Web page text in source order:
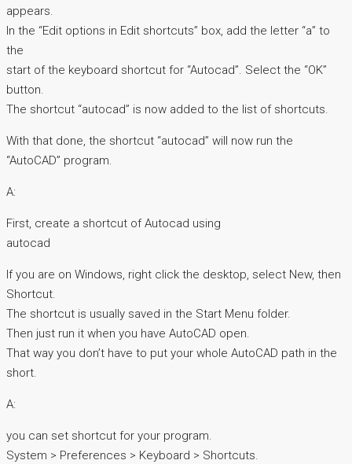
appears.
In the “Edit options in Edit shortcuts” box, add the letter “a” to
the
start of the keyboard shortcut for “Autocad”. Select the “OK”
button.
The shortcut “autocad” is now added to the list of shortcuts.
With that done, the shortcut “autocad” will now run the
“AutoCAD” program.
A:
First, create a shortcut of Autocad using
autocad
If you are on Windows, right click the desktop, select New, then
Shortcut.
The shortcut is usually saved in the Start Menu folder.
Then just run it when you have AutoCAD open.
That way you don’t have to put your whole AutoCAD path in the
short.
A:
you can set shortcut for your program.
System > Preferences > Keyboard > Shortcuts.